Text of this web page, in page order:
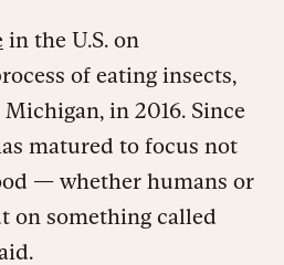
in the U.S. on
of eating insects,
in 2016. Since
matured to focus not
— whether humans or
on something called